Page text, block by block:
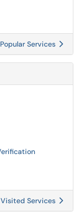
Services
Services